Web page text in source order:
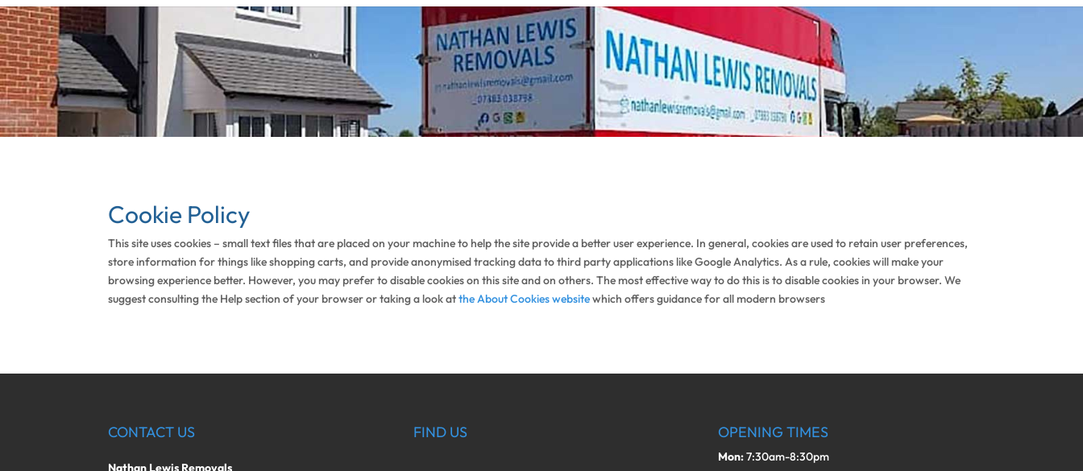
Cookie Policy
This site uses cookies – small text files that are placed on your machine to help the site provide a better user experience. In general, cookies are used to retain user preferences,
store information for things like shopping carts, and provide anonymised tracking data to third party applications like Google Analytics. As a rule, cookies will make your
browsing experience better. However, you may prefer to disable cookies on this site and on others. The most effective way to do this is to disable cookies in your browser. We
suggest consulting the Help section of your browser or taking a look atthe About Cookies websitewhich offers guidance for all modern browsers
CONTACT US
Nathan Lewis Removals
FIND US OPENING TIMES
Mon:7:30am-8:30pm